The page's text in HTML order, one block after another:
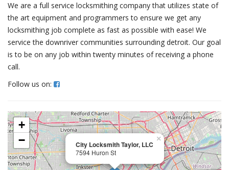
We are a full service locksmithing company that utilizes state of
the art equipment and programmers to ensure we get any
locksmithing job complete as fast as possible with ease! We
service the downriver communities surrounding detroit. Our goal
is to be on any job within twenty minutes of receiving a phone
call.
Follow us on:
City Locksmith Taylor, LLC
7594 Huron St
×
+
−